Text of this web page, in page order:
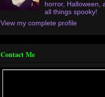
horror, Halloween,
all things spooky!
View my complete profile
Contact Me